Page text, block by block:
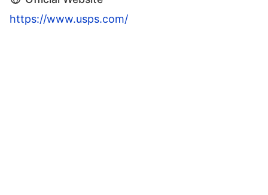
https://www.usps.com/